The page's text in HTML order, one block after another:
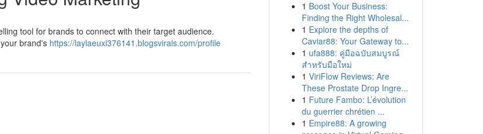
tool for brands to connect with their target audience.
brand's https://laylaeuxi376141.blogsvirals.com/profile
1 Boost Your Business:
Finding the Right Wholesal...
1 Explore the depths of
Caviar88: Your Gateway to...
1 ufa888: คู่มือฉบับสมบูรณ์
สำหรับมือใหม่
1 ViriFlow Reviews: Are
These Prostate Drop Ingre...
1 Future Fambo: L’évolution
du guerrier chrétien ...
1 Empire88: A growing